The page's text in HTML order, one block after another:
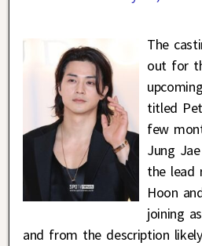
The
out for
titled
few
Jung
the lead
Hoon
joining
and from the description